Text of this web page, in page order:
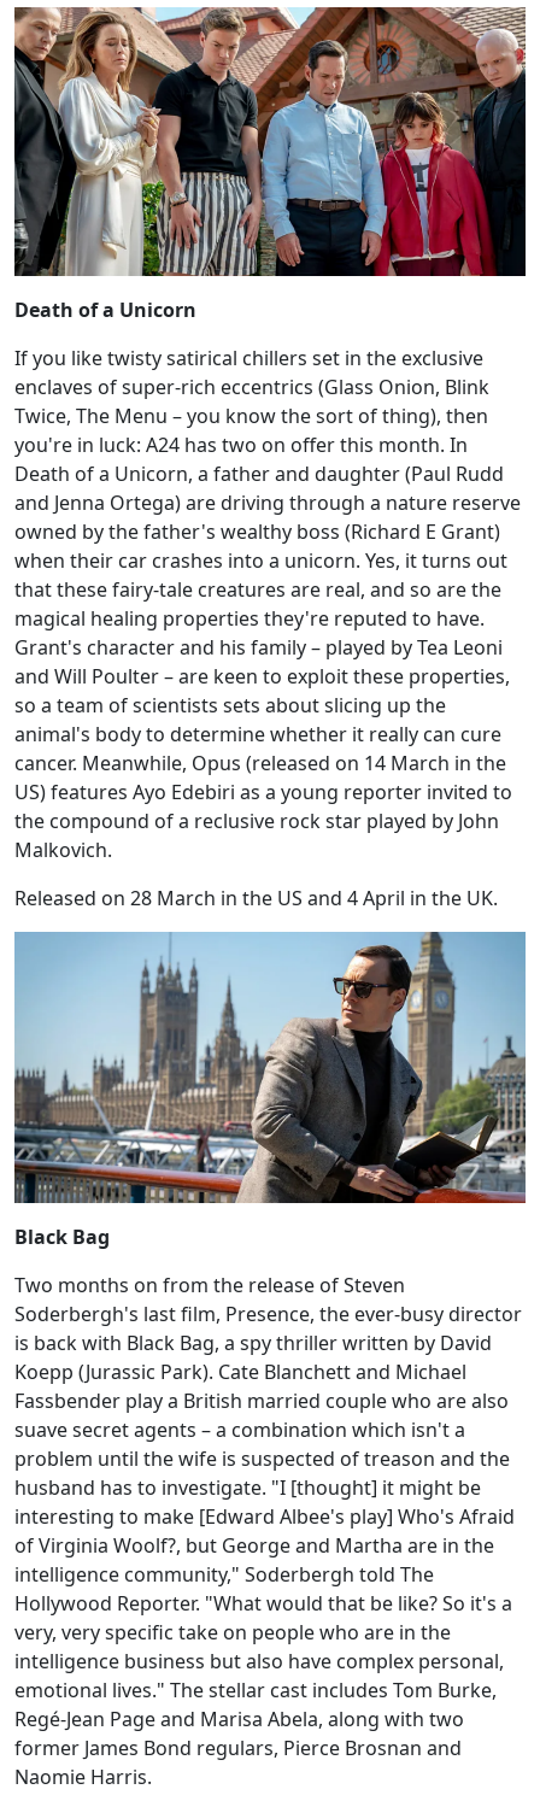
Death of a Unicorn
If you like twisty satirical chillers set in the exclusive
enclaves of super-rich eccentrics (Glass Onion, Blink
Twice, The Menu – you know the sort of thing), then
you're in luck: A24 has two on offer this month. In
Death of a Unicorn, a father and daughter (Paul Rudd
and Jenna Ortega) are driving through a nature reserve
owned by the father's wealthy boss (Richard E Grant)
when their car crashes into a unicorn. Yes, it turns out
that these fairy-tale creatures are real, and so are the
magical healing properties they're reputed to have.
Grant's character and his family – played by Tea Leoni
and Will Poulter – are keen to exploit these properties,
so a team of scientists sets about slicing up the
animal's body to determine whether it really can cure
cancer. Meanwhile, Opus (released on 14 March in the
US) features Ayo Edebiri as a young reporter invited to
the compound of a reclusive rock star played by John
Malkovich.
Released on 28 March in the US and 4 April in the UK.
Black Bag
Two months on from the release of Steven
Soderbergh's last film, Presence, the ever-busy director
is back with Black Bag, a spy thriller written by David
Koepp (Jurassic Park). Cate Blanchett and Michael
Fassbender play a British married couple who are also
suave secret agents – a combination which isn't a
problem until the wife is suspected of treason and the
husband has to investigate. "I [thought] it might be
interesting to make [Edward Albee's play] Who's Afraid
of Virginia Woolf?, but George and Martha are in the
intelligence community," Soderbergh told The
Hollywood Reporter. "What would that be like? So it's a
very, very specific take on people who are in the
intelligence business but also have complex personal,
emotional lives." The stellar cast includes Tom Burke,
Regé-Jean Page and Marisa Abela, along with two
former James Bond regulars, Pierce Brosnan and
Naomie Harris.